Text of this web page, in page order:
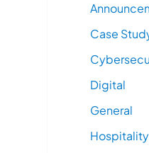
Case
Digital
General
Hospitality